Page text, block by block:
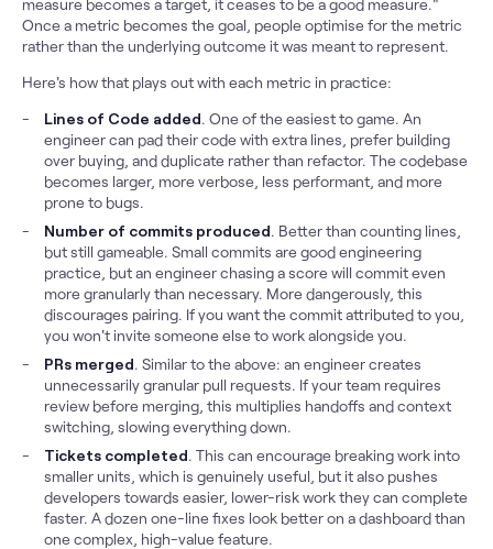
Once a metric becomes the goal, people optimise for the metric
rather than the underlying outcome it was meant to represent.
Here's how that plays out with each metric in practice:
Lines of Code added. One of the easiest to game. An
engineer can pad their code with extra lines, prefer building
over buying, and duplicate rather than refactor. The codebase
becomes larger, more verbose, less performant, and more
prone to bugs.
Number of commits produced. Better than counting lines,
but still gameable. Small commits are good engineering
practice, but an engineer chasing a score will commit even
more granularly than necessary. More dangerously, this
discourages pairing. If you want the commit attributed to you,
you won't invite someone else to work alongside you.
PRs merged. Similar to the above: an engineer creates
unnecessarily granular pull requests. If your team requires
review before merging, this multiplies handoffs and context
switching, slowing everything down.
Tickets completed. This can encourage breaking work into
smaller units, which is genuinely useful, but it also pushes
developers towards easier, lower-risk work they can complete
faster. A dozen one-line fixes look better on a dashboard than
one complex, high-value feature.